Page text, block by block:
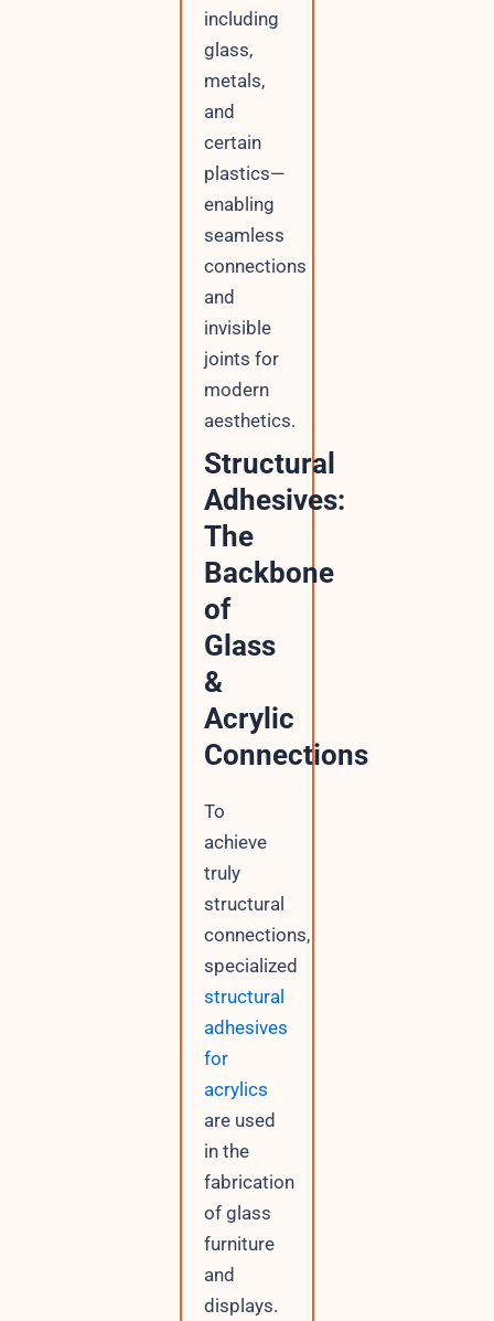
including
glass,
metals,
and
certain
plastics—
enabling
seamless
connections
and
invisible
joints for
modern
aesthetics.
Structural
Adhesives:
The
Backbone
of
Glass
&
Acrylic
Connections
To
achieve
truly
structural
connections,
specialized
structural
adhesives
for
acrylics
are used
in the
fabrication
of glass
furniture
and
displays.